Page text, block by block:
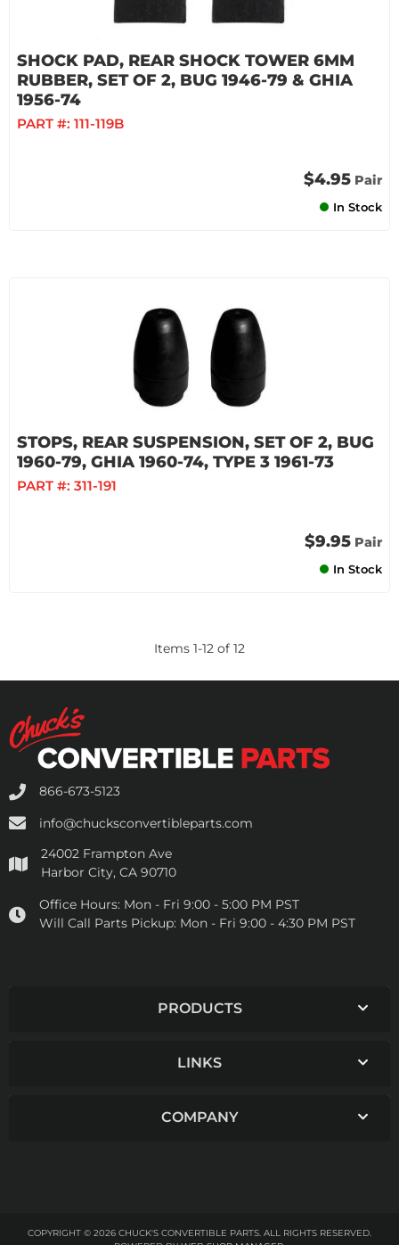
SHOCK PAD, REAR SHOCK TOWER 6MM
RUBBER, SET OF 2, BUG 1946-79 & GHIA
1956-74
PART #: 111-119B
$4.95 Pair
In Stock
STOPS, REAR SUSPENSION, SET OF 2, BUG
1960-79, GHIA 1960-74, TYPE 3 1961-73
PART #: 311-191
$9.95 Pair
In Stock
Items 1-12 of 12
866-673-5123
info@chucksconvertibleparts.com
24002 Frampton Ave
Harbor City, CA 90710
Office Hours: Mon - Fri 9:00 - 5:00 PM PST
Will Call Parts Pickup: Mon - Fri 9:00 - 4:30 PM PST
PRODUCTS
LINKS
COMPANY
COPYRIGHT © 2026 CHUCK'S CONVERTIBLE PARTS. ALL RIGHTS RESERVED.